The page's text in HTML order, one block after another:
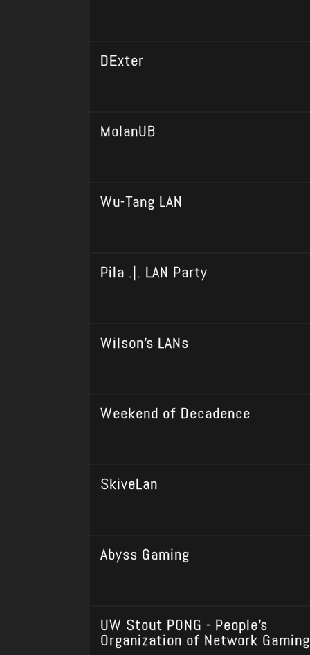
DExter
MolanUB
Wu-Tang LAN
Pila .|. LAN Party
Wilson's LANs
Weekend of Decadence
SkiveLan
Abyss Gaming
UW Stout PONG - People's
Organization of Network Gaming